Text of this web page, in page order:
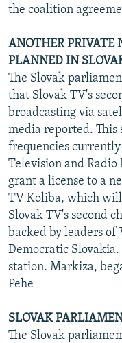
the coalition
ANOTHER PRIVATE
PLANNED IN
The Slovak
that Slovak TV's
broadcasting via
media reported.
frequencies currently
Television and Radio
grant a license to a
TV Koliba, which
Slovak TV's second
backed by leaders
Democratic
station. Markiza,
Pehe
SLOVAK
The Slovak